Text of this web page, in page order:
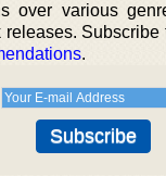
over various
releases.
.